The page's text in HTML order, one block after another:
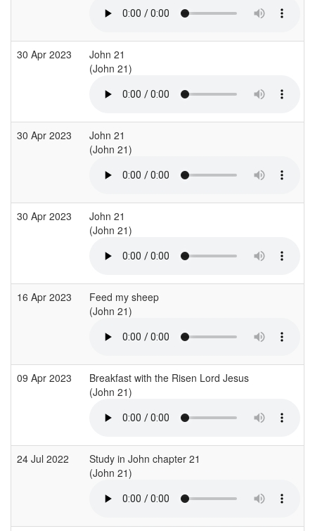
30 Apr 2023
John 21
(John 21)
30 Apr 2023
John 21
(John 21)
30 Apr 2023
John 21
(John 21)
16 Apr 2023
Feed my sheep
(John 21)
09 Apr 2023
Breakfast with the Risen Lord Jesus
(John 21)
24 Jul 2022
Study in John chapter 21
(John 21)